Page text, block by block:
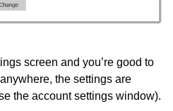
screen and you’re good to
the settings are
the account settings window).